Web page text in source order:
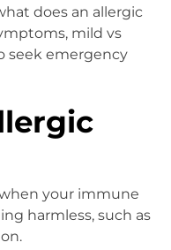
does an allergic
mild vs
seek emergency
your immune
harmless, such as